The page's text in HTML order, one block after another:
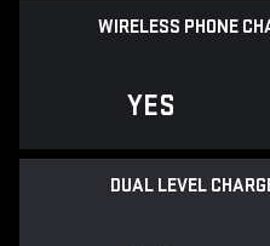
WIRELESS PHONE
YES
DUAL LEVEL